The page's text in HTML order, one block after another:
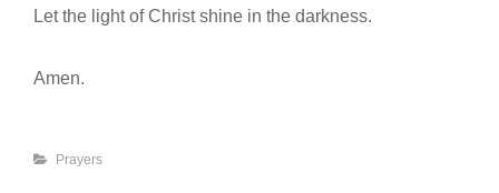
Let the light of Christ shine in the darkness.
Amen.
Categories
Prayers